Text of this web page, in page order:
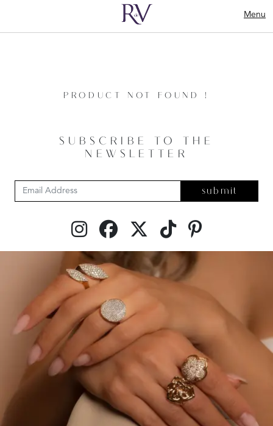
Menu
PRODUCT NOT FOUND !
SUBSCRIBE TO THE
NEWSLETTER
submit